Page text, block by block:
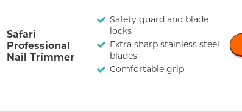
Safari
Professional
Nail Trimmer
Safety guard and blade
locks
Extra sharp stainless steel
blades
Comfortable grip